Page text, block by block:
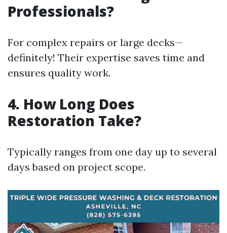
Professionals?
For complex repairs or large decks—
definitely! Their expertise saves time and
ensures quality work.
4. How Long Does
Restoration Take?
Typically ranges from one day up to several
days based on project scope.